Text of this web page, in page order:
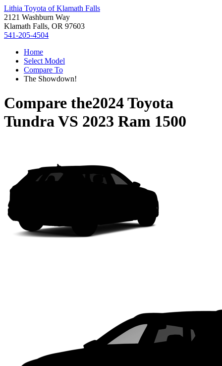
Lithia Toyota of Klamath Falls
2121 Washburn Way
Klamath Falls, OR 97603
541-205-4504
Home
Select Model
Compare To
The Showdown!
Compare the2024 Toyota
TundraVS 2023 Ram 1500